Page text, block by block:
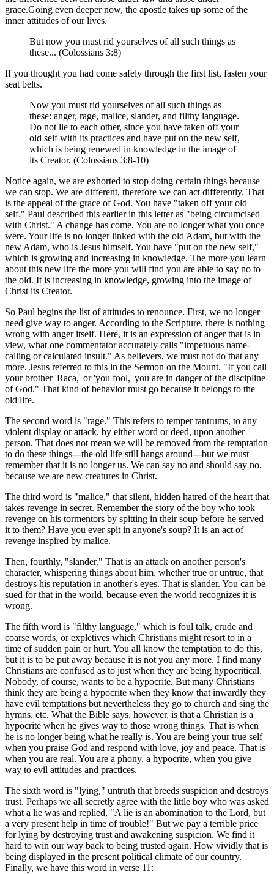
grace.Going even deeper now, the apostle takes up some of the
inner attitudes of our lives.
But now you must rid yourselves of all such things as
these... (Colossians 3:8)
If you thought you had come safely through the first list, fasten your
seat belts.
Now you must rid yourselves of all such things as
these: anger, rage, malice, slander, and filthy language.
Do not lie to each other, since you have taken off your
old self with its practices and have put on the new self,
which is being renewed in knowledge in the image of
its Creator. (Colossians 3:8-10)
Notice again, we are exhorted to stop doing certain things because
we can stop. We are different, therefore we can act differently. That
is the appeal of the grace of God. You have "taken off your old
self." Paul described this earlier in this letter as "being circumcised
with Christ." A change has come. You are no longer what you once
were. Your life is no longer linked with the old Adam, but with the
new Adam, who is Jesus himself. You have "put on the new self,"
which is growing and increasing in knowledge. The more you learn
about this new life the more you will find you are able to say no to
the old. It is increasing in knowledge, growing into the image of
Christ its Creator.
So Paul begins the list of attitudes to renounce. First, we no longer
need give way to anger. According to the Scripture, there is nothing
wrong with anger itself. Here, it is an expression of anger that is in
view, what one commentator accurately calls "impetuous name-
calling or calculated insult." As believers, we must not do that any
more. Jesus referred to this in the Sermon on the Mount. "If you call
your brother 'Raca,' or 'you fool,' you are in danger of the discipline
of God." That kind of behavior must go because it belongs to the
old life.
The second word is "rage." This refers to temper tantrums, to any
violent display or attack, by either word or deed, upon another
person. That does not mean we will be removed from the temptation
to do these things---the old life still hangs around---but we must
remember that it is no longer us. We can say no and should say no,
because we are new creatures in Christ.
The third word is "malice," that silent, hidden hatred of the heart that
takes revenge in secret. Remember the story of the boy who took
revenge on his tormentors by spitting in their soup before he served
it to them? Have you ever spit in anyone's soup? It is an act of
revenge inspired by malice.
Then, fourthly, "slander." That is an attack on another person's
character, whispering things about him, whether true or untrue, that
destroys his reputation in another's eyes. That is slander. You can be
sued for that in the world, because even the world recognizes it is
wrong.
The fifth word is "filthy language," which is foul talk, crude and
coarse words, or expletives which Christians might resort to in a
time of sudden pain or hurt. You all know the temptation to do this,
but it is to be put away because it is not you any more. I find many
Christians are confused as to just when they are being hypocritical.
Nobody, of course, wants to be a hypocrite. But many Christians
think they are being a hypocrite when they know that inwardly they
have evil temptations but nevertheless they go to church and sing the
hymns, etc. What the Bible says, however, is that a Christian is a
hypocrite when he gives way to those wrong things. That is when
he is no longer being what he really is. You are being your true self
when you praise God and respond with love, joy and peace. That is
when you are real. You are a phony, a hypocrite, when you give
way to evil attitudes and practices.
The sixth word is "lying," untruth that breeds suspicion and destroys
trust. Perhaps we all secretly agree with the little boy who was asked
what a lie was and replied, "A lie is an abomination to the Lord, but
a very present help in time of trouble!" But we pay a terrible price
for lying by destroying trust and awakening suspicion. We find it
hard to win our way back to being trusted again. How vividly that is
being displayed in the present political climate of our country.
Finally, we have this word in verse 11: